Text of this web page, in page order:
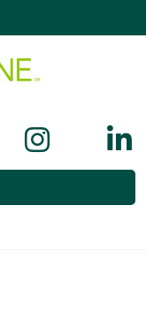
Facebook
us on
Follow